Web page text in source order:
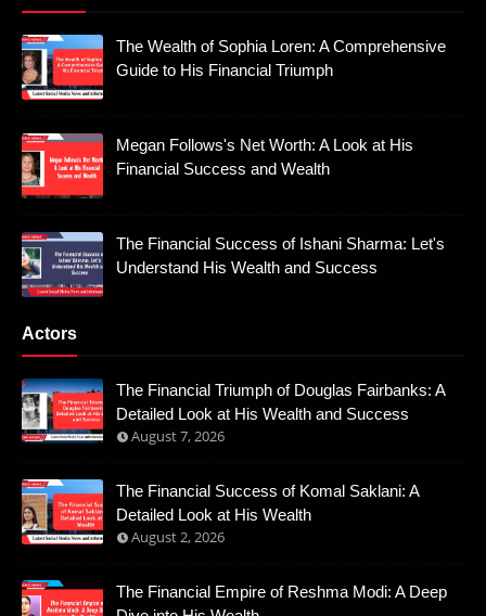
The Wealth of Sophia Loren: A Comprehensive
Guide to His Financial Triumph
Megan Follows's Net Worth: A Look at His
Financial Success and Wealth
The Financial Success of Ishani Sharma: Let's
Understand His Wealth and Success
Actors
The Financial Triumph of Douglas Fairbanks: A
Detailed Look at His Wealth and Success
August 7, 2026
The Financial Success of Komal Saklani: A
Detailed Look at His Wealth
August 2, 2026
The Financial Empire of Reshma Modi: A Deep